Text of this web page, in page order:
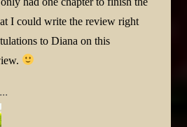
I could write the review right
to Diana on this